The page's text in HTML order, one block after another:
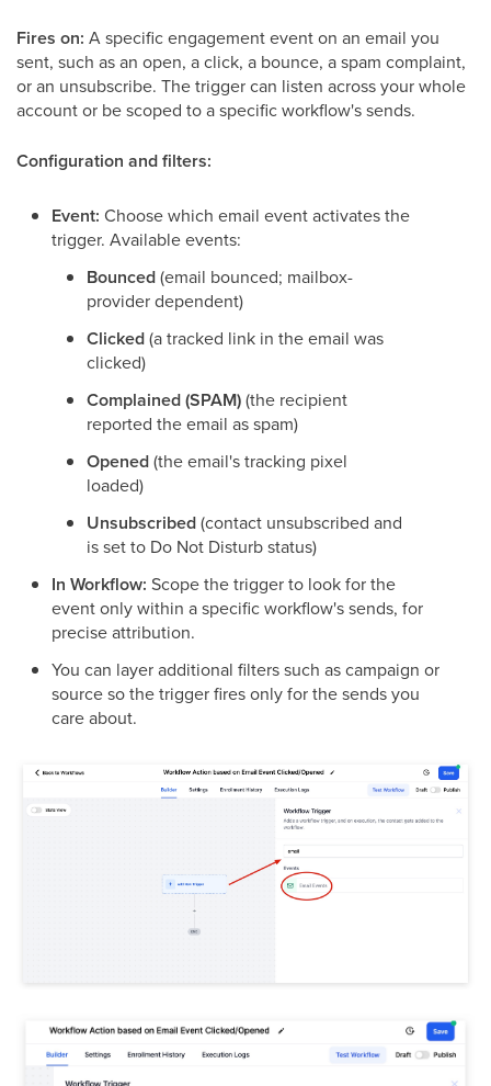
Fires on: A specific engagement event on an email you
sent, such as an open, a click, a bounce, a spam complaint,
or an unsubscribe. The trigger can listen across your whole
account or be scoped to a specific workflow's sends.
Configuration and filters:
Event: Choose which email event activates the
trigger. Available events:
Bounced(email bounced; mailbox-
provider dependent)
Clicked(a tracked link in the email was
clicked)
Complained (SPAM)(the recipient
reported the email as spam)
Opened(the email's tracking pixel
loaded)
Unsubscribed(contact unsubscribed and
is set to Do Not Disturb status)
In Workflow: Scope the trigger to look for the
event only within a specific workflow's sends, for
precise attribution.
You can layer additional filters such as campaign or
source so the trigger fires only for the sends you
care about.